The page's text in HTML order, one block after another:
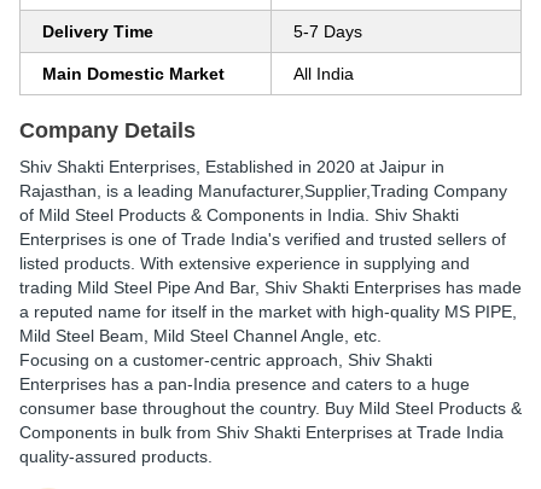
Delivery Time 5-7 Days
Main Domestic Market All India
Company Details
Shiv Shakti Enterprises , Established in 2020 at Jaipur in
Rajasthan, is a leading Manufacturer,Supplier,Trading Company
of Mild Steel Products & Components in India. Shiv Shakti
Enterprises is one of Trade India's verified and trusted sellers of
listed products. With extensive experience in supplying and
trading Mild Steel Pipe And Bar, Shiv Shakti Enterprises has made
a reputed name for itself in the market with high-quality MS PIPE,
Mild Steel Beam, Mild Steel Channel Angle, etc.
Focusing on a customer-centric approach, Shiv Shakti
Enterprises has a pan-India presence and caters to a huge
consumer base throughout the country. Buy Mild Steel Products &
Components in bulk from Shiv Shakti Enterprises at Trade India
quality-assured products.